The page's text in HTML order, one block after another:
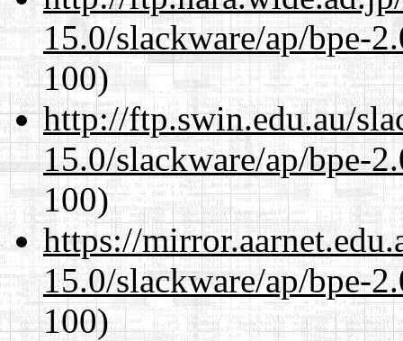
15.0/slackware/ap/bpe-
100)
http://ftp.swin.edu.au/
15.0/slackware/ap/bpe-
100)
https://
15.0/slackware/ap/bpe-
100)